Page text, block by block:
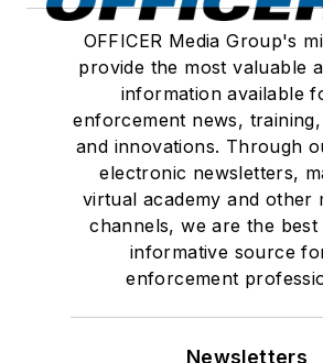
OFFICER Media Group's
provide the most valuable
information available
enforcement news,
and innovations. Through
electronic newsletters,
virtual academy and other
channels, we are the best
informative source
enforcement
Newsletters